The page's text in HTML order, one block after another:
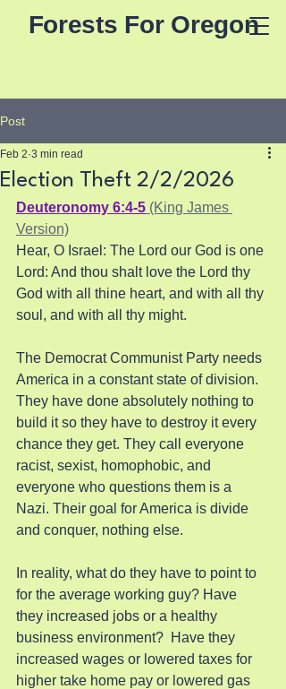
Forests For Oregon
Post
Election Theft 2/2/2026
Feb 2 3 min read
Deuteronomy 6:4-5 (King James
Version)
Hear, O Israel: The Lord our God is one
Lord: And thou shalt love the Lord thy
God with all thine heart, and with all thy
soul, and with all thy might.
The Democrat Communist Party needs
America in a constant state of division.
They have done absolutely nothing to
build it so they have to destroy it every
chance they get. They call everyone
racist, sexist, homophobic, and
everyone who questions them is a
Nazi. Their goal for America is divide
and conquer, nothing else.
In reality, what do they have to point to
for the average working guy? Have
they increased jobs or a healthy
business environment?  Have they
increased wages or lowered taxes for
higher take home pay or lowered gas